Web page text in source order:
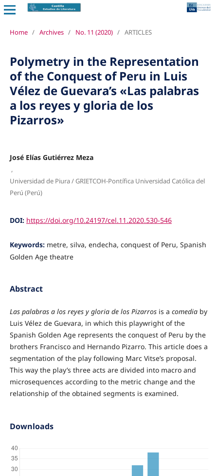
Home / Archives / No. 11 (2020) / ARTICLES
Polymetry in the Representation
of the Conquest of Peru in Luis
Vélez de Guevara’s «Las palabras
a los reyes y gloria de los
Pizarros»
José Elías Gutiérrez Meza
,
Universidad de Piura / GRIETCOH-Pontífica Universidad Católica del
Perú (Perú)
DOI: https://doi.org/10.24197/cel.11.2020.530-546
Keywords: metre, silva, endecha, conquest of Peru, Spanish
Golden Age theatre
Abstract
Las palabras a los reyes y gloria de los Pizarrosis a comediaby
Luis Vélez de Guevara, in which this playwright of the
Spanish Golden Age represents the conquest of Peru by the
brothers Francisco and Hernando Pizarro. This article does a
segmentation of the play following Marc Vitse’s proposal.
This way the play’s three acts are divided into macro and
microsequences according to the metric change and the
relationship of the obtained segments is examined.
Downloads